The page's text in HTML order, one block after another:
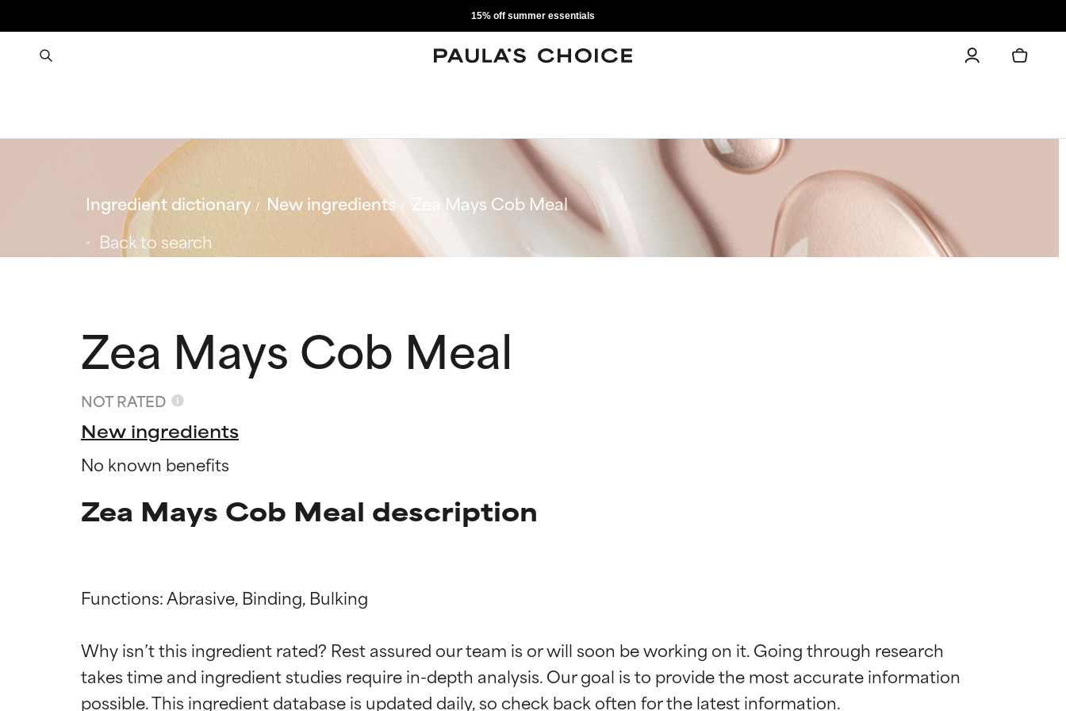
15% off summer essentials
Ingredient dictionary New ingredients
Zea Mays Cob Meal
Back to search
Zea Mays Cob Meal
NOT RATED
New ingredients
No known benefits
Zea Mays Cob Meal description
Functions: Abrasive, Binding, Bulking
Why isn’t this ingredient rated? Rest assured our team is or will soon be working on it. Going through research
takes time and ingredient studies require in-depth analysis. Our goal is to provide the most accurate information
BEST
Proven and supported by independent studies. Outstanding active ingredient for most skin
BEST
Proven and supported by independent studies. Outstanding active ingredient for most skin